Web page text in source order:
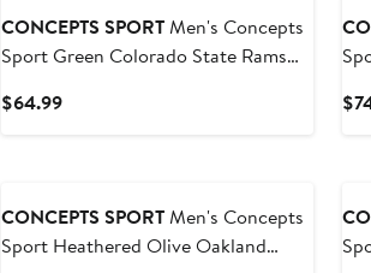
CONCEPTS SPORTMen's Concepts
Sport Green Colorado State Rams
Sleep Set
$64.99Current
CONCEPTS SPORTMen's Concepts
Sport Heathered Olive Oakland